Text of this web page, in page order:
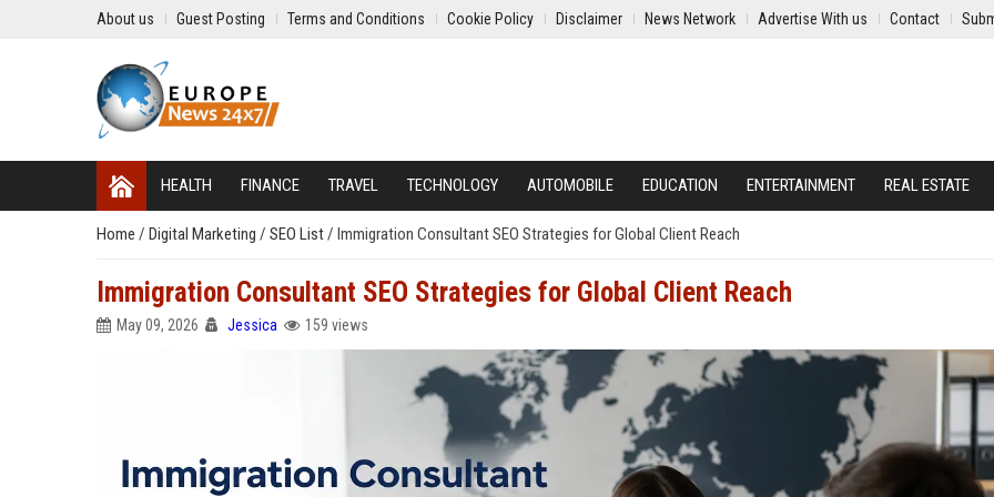
About us Guest Posting Terms and Conditions Cookie Policy Disclaimer News Network Advertise With us Contact
HEALTH FINANCE TRAVEL TECHNOLOGY AUTOMOBILE EDUCATION ENTERTAINMENT REAL ESTATE
Home / Digital Marketing / SEO List/ Immigration Consultant SEO Strategies for Global Client Reach
Immigration Consultant SEO Strategies for Global Client Reach
May 09, 2026 Jessica 159 views